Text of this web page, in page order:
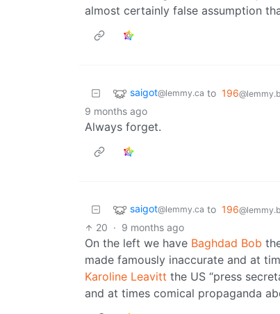
almost certainly false assumption
saigot@lemmy.ca to 196
9 months ago
Always forget.
saigot@lemmy.ca to 196
20 · 9 months ago
On the left we have Baghdad Bob
made famously inaccurate and at
Karoline Leavitt the US “press
and at times comical propaganda